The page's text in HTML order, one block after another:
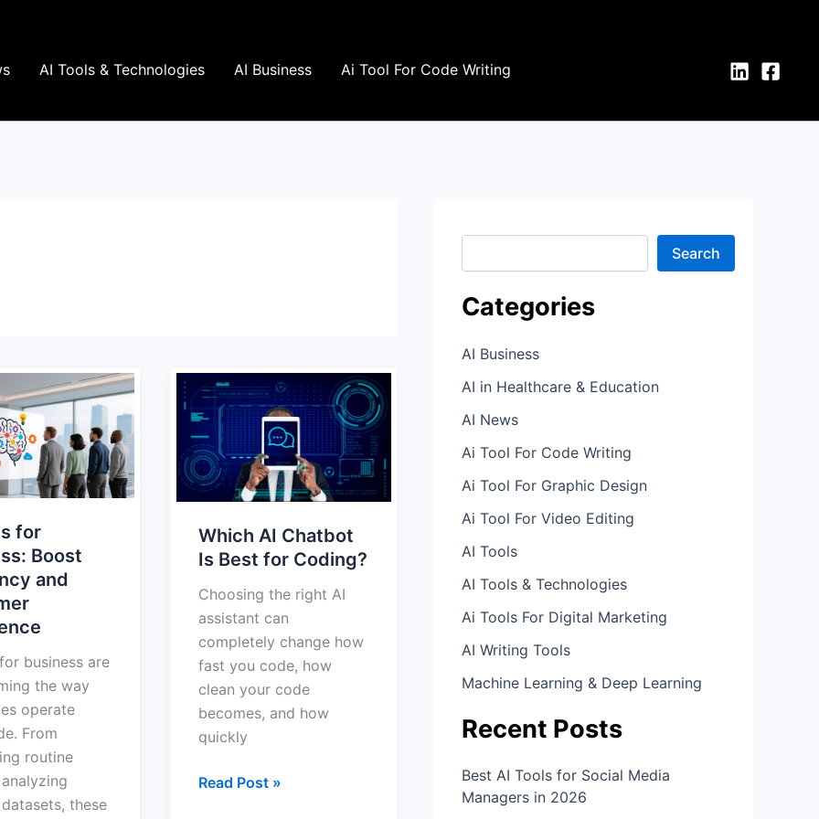
AI Tools & Technologies AI Business Ai Tool For Code Writing
for
Boost
and
business are
the way
operate
From
routine
these
Which AI Chatbot
Is Best for Coding?
Choosing the right AI
assistant can
completely change how
fast you code, how
clean your code
becomes, and how
quickly
Which
AI
Chatbot
Is
Best
for
Coding?
Read Post »
r
Search
Categories
AI Business
AI in Healthcare & Education
AI News
Ai Tool For Code Writing
Ai Tool For Graphic Design
Ai Tool For Video Editing
AI Tools
AI Tools & Technologies
Ai Tools For Digital Marketing
AI Writing Tools
Machine Learning & Deep Learning
Recent Posts
Best AI Tools for Social Media
Managers in 2026